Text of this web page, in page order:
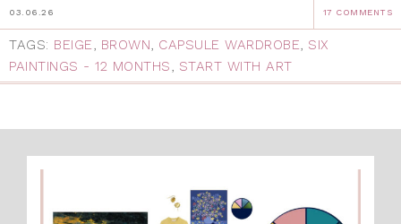
03.06.26 17 COMMENTS
TAGS: BEIGE, BROWN, CAPSULE WARDROBE, SIX
PAINTINGS - 12 MONTHS, START WITH ART